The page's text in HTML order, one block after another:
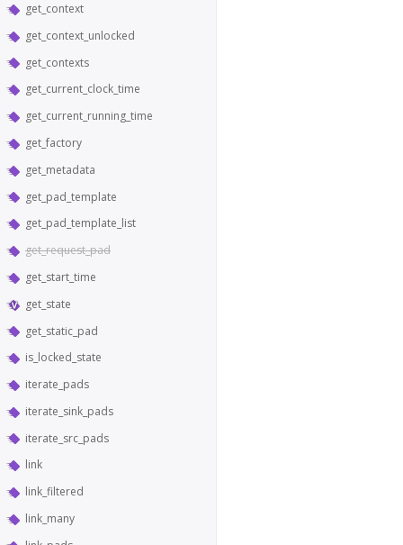
get_context
get_context_unlocked
get_contexts
get_current_clock_time
get_current_running_time
get_factory
get_metadata
get_pad_template
get_pad_template_list
get_request_pad
get_start_time
get_state
get_static_pad
is_locked_state
iterate_pads
iterate_sink_pads
iterate_src_pads
link
link_filtered
link_many